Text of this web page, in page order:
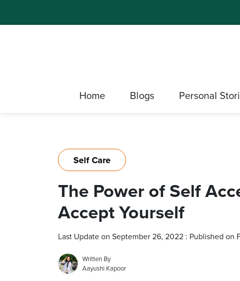
Home Blogs Personal
Self Care
The Power of Self
Accept Yourself
Last Update on September 26, 2022 : Published on
Written By
Aayushi Kapoor